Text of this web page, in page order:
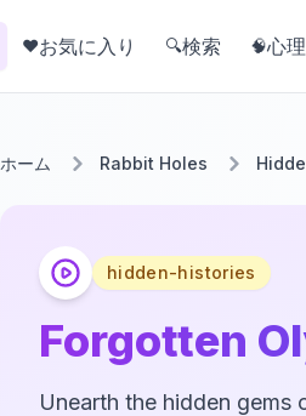
❤️お気に入り 🔍検索 🧠心
ホーム Rabbit Holes
hidden-histories
Forgotten
Unearth the hidden